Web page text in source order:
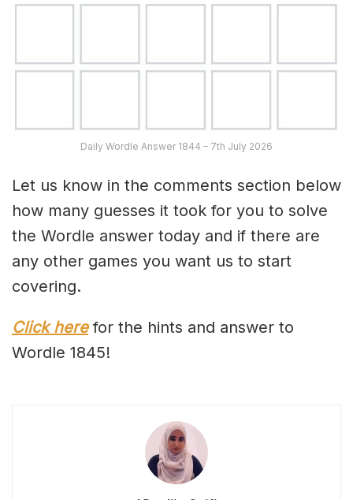
Daily Wordle Answer 1844 – 7th July 2026
Let us know in the comments section below
how many guesses it took for you to solve
the Wordle answer today and if there are
any other games you want us to start
covering.
Click herefor the hints and answer to
Wordle 1845!